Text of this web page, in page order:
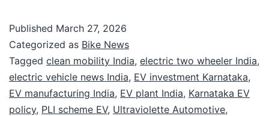
Published March 27, 2026
Categorized as Bike News
Tagged clean mobility India, electric two wheeler India,
electric vehicle news India, EV investment Karnataka,
EV manufacturing India, EV plant India, Karnataka EV
policy, PLI scheme EV, Ultraviolette Automotive,